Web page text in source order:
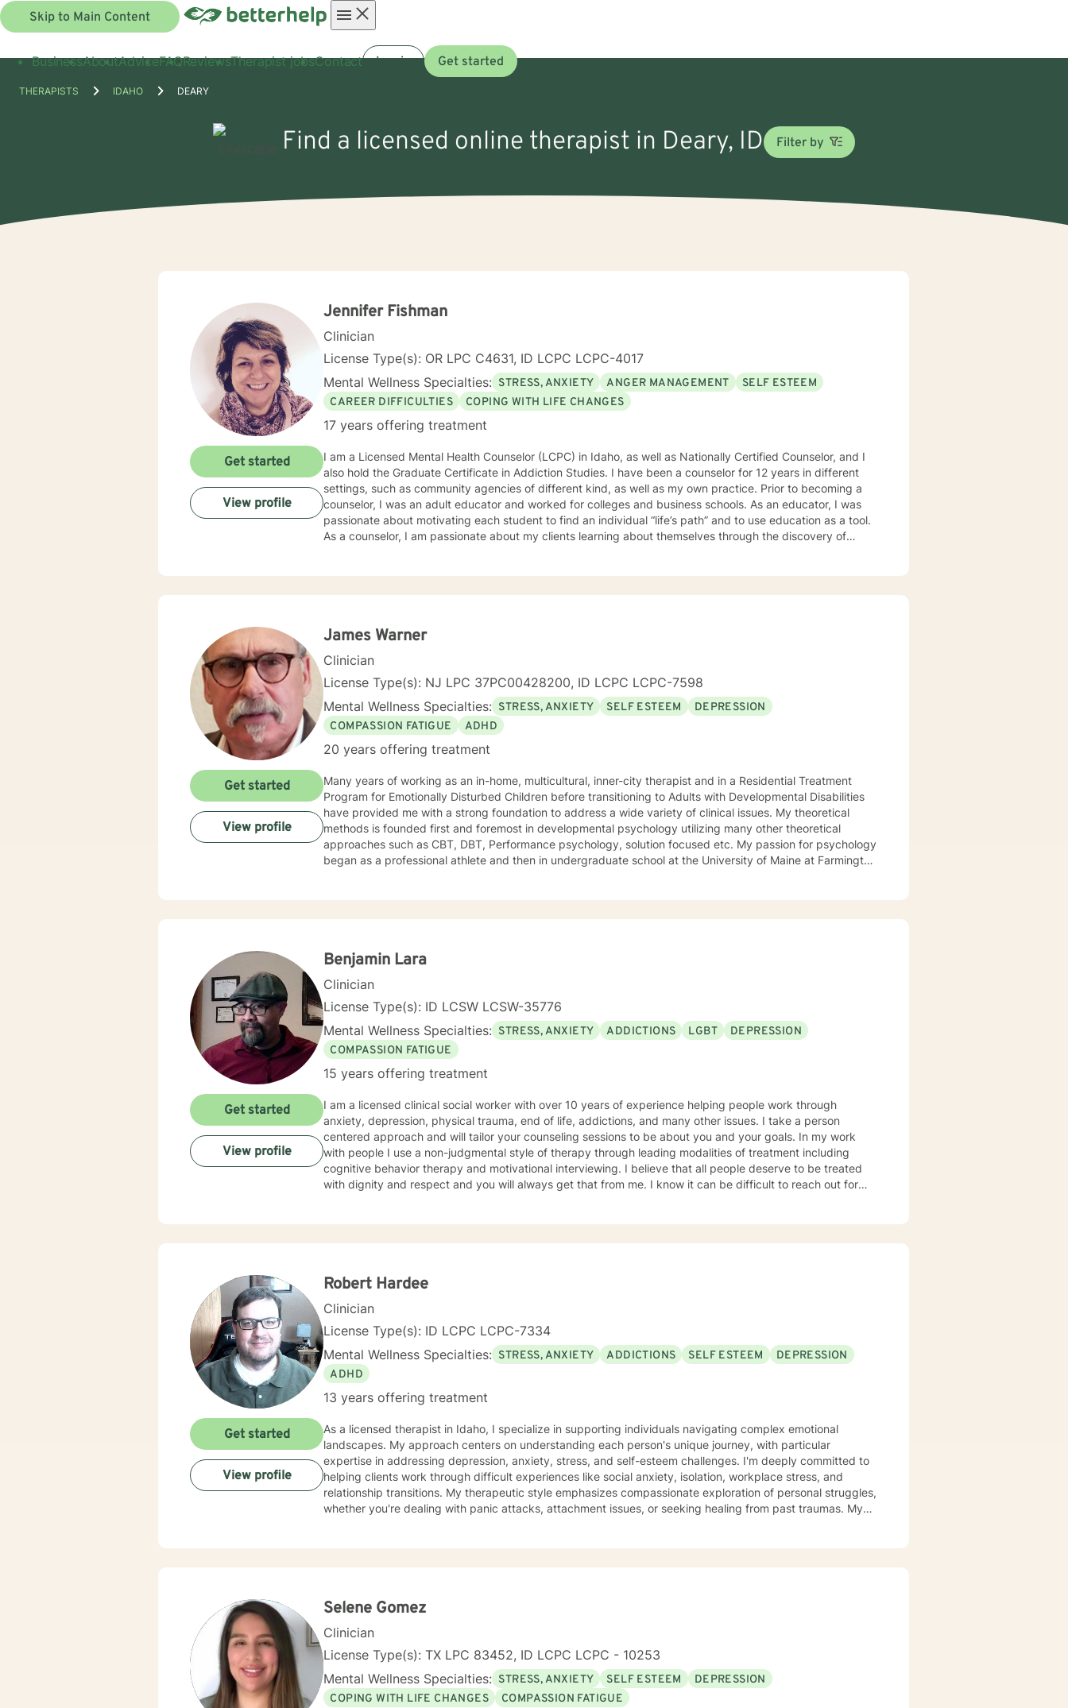
Skip to Main Content
menu
BusinessAboutAdviceFAQReviewsTherapist jobsContact Log in Get started
THERAPISTS IDAHO DEARY
Find a licensed online therapist in Deary, ID Filter by
Jennifer Fishman
Clinician
License Type(s): OR LPC C4631, ID LCPC LCPC-4017
Mental Wellness Specialties: STRESS, ANXIETY ANGER MANAGEMENT
SELF ESTEEM
CAREER DIFFICULTIES
COPING WITH LIFE CHANGES
17 years offering treatment
I am a Licensed Mental Health Counselor (LCPC) in Idaho, as well as Nationally Certified Counselor, and I
also hold the Graduate Certificate in Addiction Studies. I have been a counselor for 12 years in different
settings, such as community agencies of different kind, as well as my own practice. Prior to becoming a
counselor, I was an adult educator and worked for colleges and business schools. As an educator, I was
passionate about motivating each student to find an individual “life’s path” and to use education as a tool.
As a counselor, I am passionate about my clients learning about themselves through the discovery of
Solution Focused and many others, but educate on these techniques in the process to help my clients
my clients “where they are”; at the same time, I have been told by my clients that each session with me
Get started
View profile
James Warner
Clinician
License Type(s): NJ LPC 37PC00428200, ID LCPC LCPC-7598
Mental Wellness Specialties: STRESS, ANXIETY SELF ESTEEM
DEPRESSION
COMPASSION FATIGUE
ADHD
20 years offering treatment
Many years of working as an in-home, multicultural, inner-city therapist and in a Residential Treatment
Program for Emotionally Disturbed Children before transitioning to Adults with Developmental Disabilities
have provided me with a strong foundation to address a wide variety of clinical issues. My theoretical
methods is founded first and foremost in developmental psychology utilizing many other theoretical
approaches such as CBT, DBT, Performance psychology, solution focused etc. My passion for psychology
began as a professional athlete and then in undergraduate school at the University of Maine at Farmington
Get started
View profile
Benjamin Lara
Clinician
License Type(s): ID LCSW LCSW-35776
Mental Wellness Specialties: STRESS, ANXIETY ADDICTIONS LGBT
DEPRESSION
COMPASSION FATIGUE
15 years offering treatment
I am a licensed clinical social worker with over 10 years of experience helping people work through
anxiety, depression, physical trauma, end of life, addictions, and many other issues. I take a person
centered approach and will tailor your counseling sessions to be about you and your goals. In my work
with people I use a non-judgmental style of therapy through leading modalities of treatment including
cognitive behavior therapy and motivational interviewing. I believe that all people deserve to be treated
with dignity and respect and you will always get that from me. I know it can be difficult to reach out for
Get started
View profile
Robert Hardee
Clinician
License Type(s): ID LCPC LCPC-7334
Mental Wellness Specialties: STRESS, ANXIETY ADDICTIONS SELF ESTEEM
DEPRESSION
ADHD
13 years offering treatment
As a licensed therapist in Idaho, I specialize in supporting individuals navigating complex emotional
landscapes. My approach centers on understanding each person's unique journey, with particular
expertise in addressing depression, anxiety, stress, and self-esteem challenges. I'm deeply committed to
helping clients work through difficult experiences like social anxiety, isolation, workplace stress, and
relationship transitions. My therapeutic style emphasizes compassionate exploration of personal struggles,
whether you're dealing with panic attacks, attachment issues, or seeking healing from past traumas. My
strengths, address underlying emotional patterns, and cultivate a more fulfilling path forward.
Get started
View profile
Selene Gomez
Clinician
License Type(s): TX LPC 83452, ID LCPC LCPC - 10253
Mental Wellness Specialties: STRESS, ANXIETY SELF ESTEEM
DEPRESSION
COPING WITH LIFE CHANGES
COMPASSION FATIGUE